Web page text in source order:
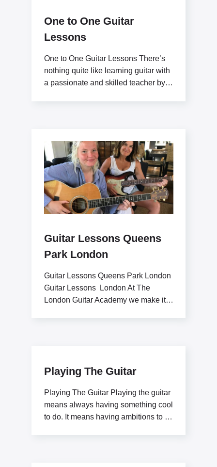
One to One Guitar
Lessons
One to One Guitar Lessons There’s
nothing quite like learning guitar with
a passionate and skilled teacher by
Guitar Lessons Queens
Park London
Guitar Lessons Queens Park London
Guitar Lessons London At The
London Guitar Academy we make it
Playing The Guitar
Playing The Guitar Playing the guitar
means always having something cool
to do. It means having ambitions to be